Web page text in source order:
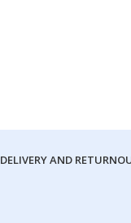
DELIVERY AND RETURN